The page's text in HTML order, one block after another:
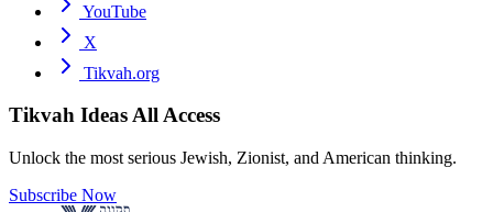
YouTube
X
Tikvah.org
Tikvah IdeasAll Access
Unlock the most serious Jewish, Zionist, and American thinking.
Subscribe Now